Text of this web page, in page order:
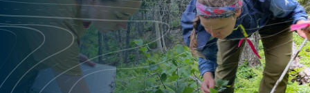
PROGRAMS
EVENTS
SUPPORT